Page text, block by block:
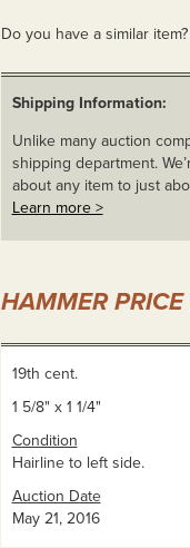
Do you have a similar
Shipping Information:
Unlike many auction
shipping department.
about any item to just
Learn more >
HAMMER
19th cent.
1 5/8" x 1 1/4"
Condition
Hairline to left side.
Auction Date
May 21, 2016